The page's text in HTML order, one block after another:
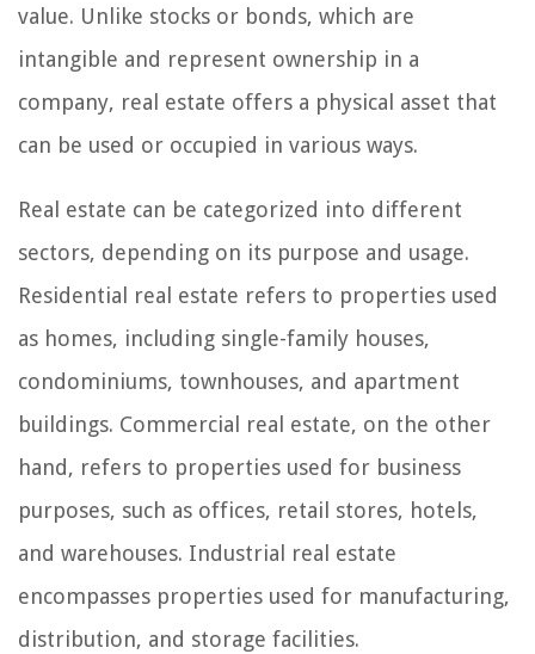
value. Unlike stocks or bonds, which are
intangible and represent ownership in a
company, real estate offers a physical asset that
can be used or occupied in various ways.
Real estate can be categorized into different
sectors, depending on its purpose and usage.
Residential real estate refers to properties used
as homes, including single-family houses,
condominiums, townhouses, and apartment
buildings. Commercial real estate, on the other
hand, refers to properties used for business
purposes, such as offices, retail stores, hotels,
and warehouses. Industrial real estate
encompasses properties used for manufacturing,
distribution, and storage facilities.